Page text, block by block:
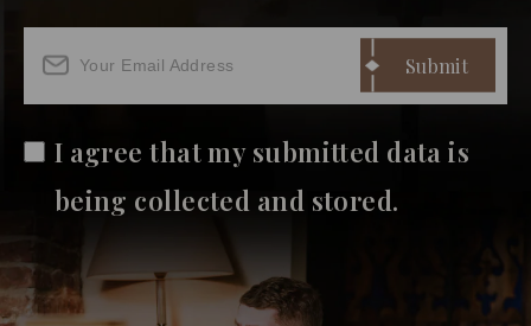
I agree that my submitted data is
being collected and stored.